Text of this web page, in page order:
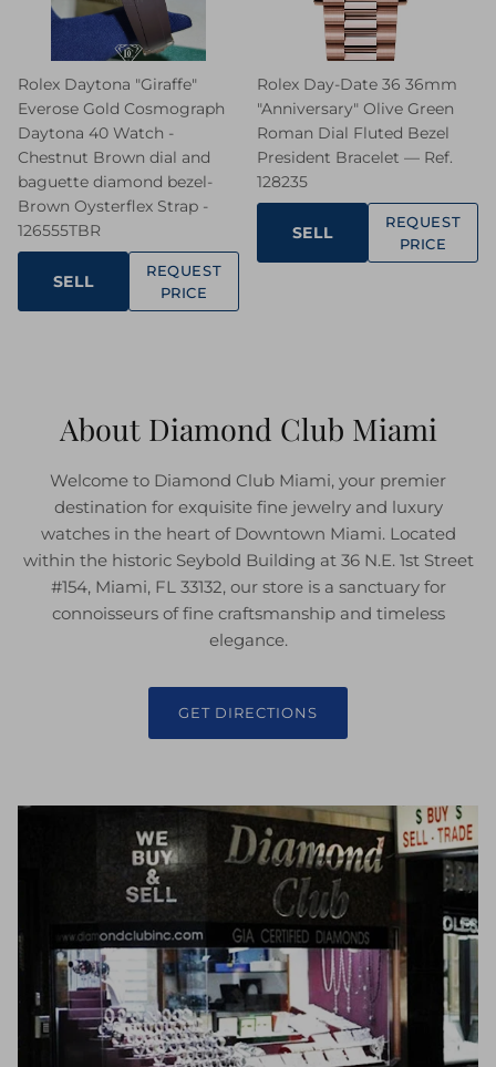
Rolex Daytona "Giraffe"
Everose Gold Cosmograph
Daytona 40 Watch -
Chestnut Brown dial and
baguette diamond bezel-
Brown Oysterflex Strap -
126555TBR
SELL
REQUEST
PRICE
Rolex Day-Date 36 36mm
"Anniversary" Olive Green
Roman Dial Fluted Bezel
President Bracelet — Ref.
128235
SELL
REQUEST
PRICE
About Diamond Club Miami
Welcome to Diamond Club Miami, your premier
destination for exquisite fine jewelry and luxury
watches in the heart of Downtown Miami. Located
within the historic Seybold Building at 36 N.E. 1st Street
#154, Miami, FL 33132, our store is a sanctuary for
connoisseurs of fine craftsmanship and timeless
elegance.
GET DIRECTIONS